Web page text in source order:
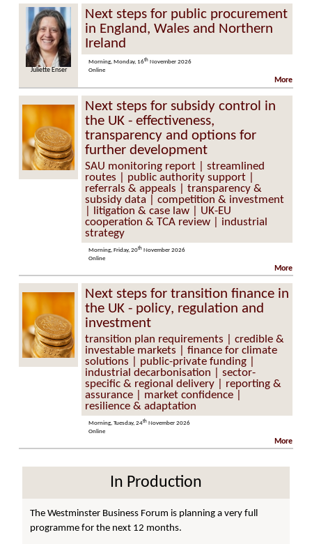
Juliette Enser
Next steps for public procurement
in England, Wales and Northern
Ireland
Morning, Monday, 16th November 2026
Online
More
Next steps for subsidy control in
the UK - effectiveness,
transparency and options for
further development
SAU monitoring report | streamlined
routes | public authority support |
referrals & appeals | transparency &
subsidy data | competition & investment
| litigation & case law | UK-EU
cooperation & TCA review | industrial
strategy
Morning, Friday, 20th November 2026
Online
More
Next steps for transition finance in
the UK - policy, regulation and
investment
transition plan requirements | credible &
investable markets | finance for climate
solutions | public-private funding |
industrial decarbonisation | sector-
specific & regional delivery | reporting &
assurance | market confidence |
resilience & adaptation
Morning, Tuesday, 24th November 2026
Online
More
In Production
The Westminster Business Forum is planning a very full
programme for the next 12 months.